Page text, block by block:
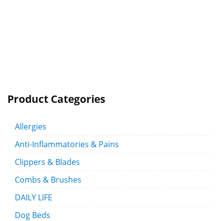
Product Categories
Allergies
Anti-Inflammatories & Pains
Clippers & Blades
Combs & Brushes
DAILY LIFE
Dog Beds